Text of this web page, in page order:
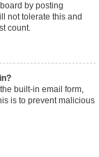
by posting
not tolerate this and
count.
built-in email form,
is to prevent malicious